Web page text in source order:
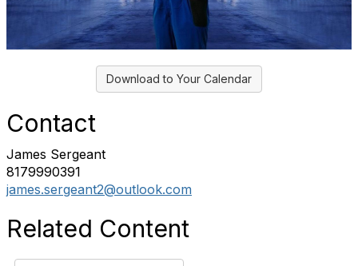
Download to Your Calendar
Contact
James Sergeant
8179990391
james.sergeant2@outlook.com
Related Content